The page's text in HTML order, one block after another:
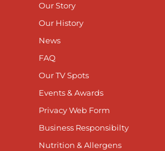
Our Story
Our History
News
FAQ
Our TV Spots
Events & Awards
Privacy Web Form
Business Responsibilty
Nutrition & Allergens